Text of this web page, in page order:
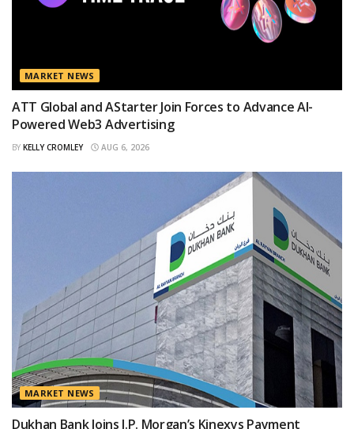
MARKET NEWS
ATT Global and AStarter Join Forces to Advance AI-
Powered Web3 Advertising
BY KELLY CROMLEY AUG 6, 2026
MARKET NEWS
Dukhan Bank Joins J.P. Morgan’s Kinexys Payment